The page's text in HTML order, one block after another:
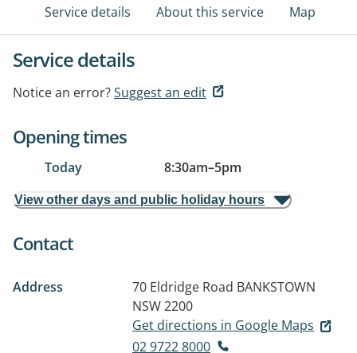
Service details About this service Map
Service details
Notice an error?Suggest an edit
Opening times
Today 8:30am–5pm
View other days and public holiday hours
Contact
Address 70 Eldridge Road BANKSTOWN
NSW 2200
Get directions in Google Maps
02 9722 8000